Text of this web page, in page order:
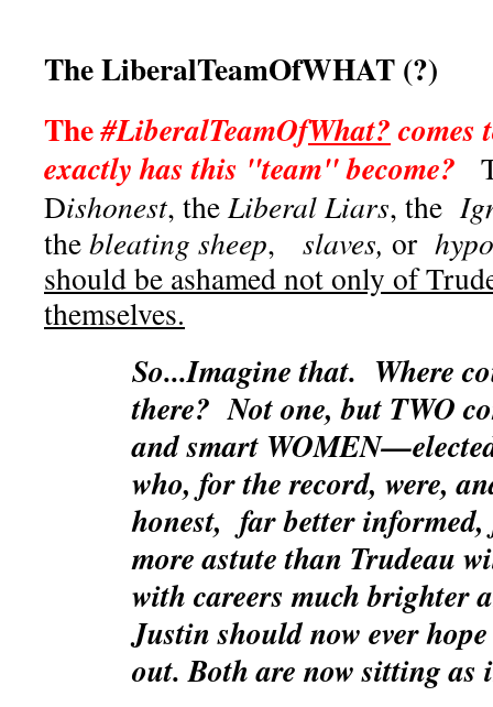
The LiberalTeamOfWHAT (?)
The#LiberalTeamOfWhat?comes
exactly has this "team" become?
Dishonest, theLiberal Liars, the
thebleating sheep, slaves, or
should be ashamed not only of
themselves.
So...Imagine that. Where
there? Not one, but TWO
and smart
who, for the record, were,
honest, far better
more astute than Trudeau
with careers much brighter
Justin should now ever
out. Both are now sitting as